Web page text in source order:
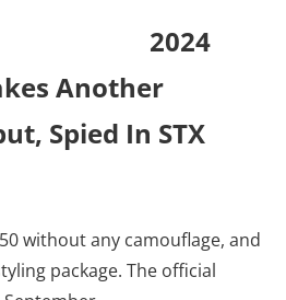
2024
Another
Spied In STX
without any camouflage, and
package. The official